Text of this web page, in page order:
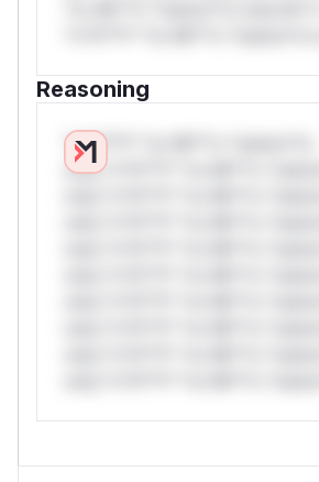
Reasoning
*v*il**l* *or Mi**o *ustom*rs
only.*v*il**l* *or Mi**o